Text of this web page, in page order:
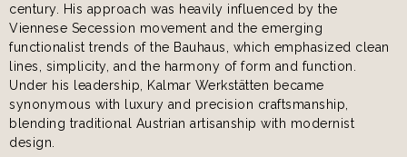
century. His approach was heavily influenced by the
Viennese Secession movement and the emerging
functionalist trends of the Bauhaus, which emphasized clean
lines, simplicity, and the harmony of form and function.
Under his leadership, Kalmar Werkstätten became
synonymous with luxury and precision craftsmanship,
blending traditional Austrian artisanship with modernist
design.